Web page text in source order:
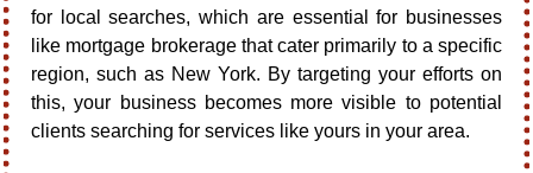
for local searches, which are essential for businesses
like mortgage brokerage that cater primarily to a specific
region, such as New York. By targeting your efforts on
this, your business becomes more visible to potential
clients searching for services like yours in your area.